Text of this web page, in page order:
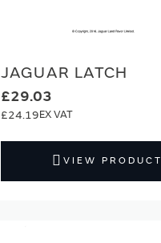
JAGUAR LATCH
£29.03
£24.19
VIEW PRODUCT